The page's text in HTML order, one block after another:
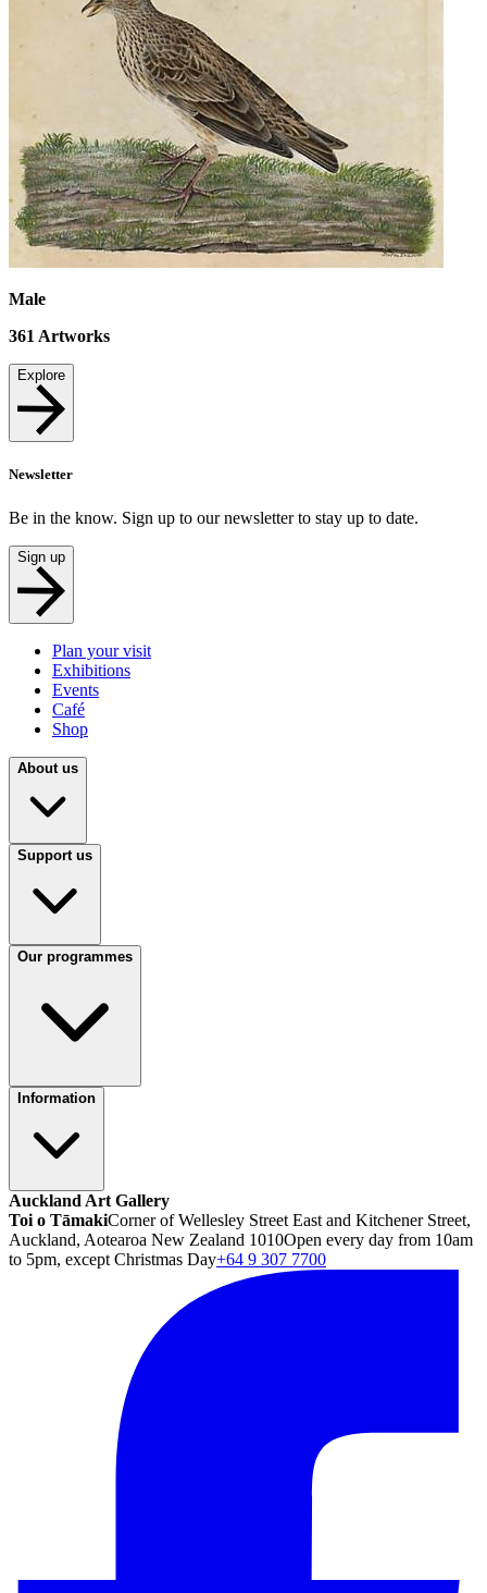
Male
361 Artworks
Explore
Newsletter
Be in the know. Sign up to our newsletter to stay up to date.
Sign up
Plan your visit
Exhibitions
Events
Café
Shop
About us
Support us
Our programmes
Information
Auckland Art Gallery
Toi o TāmakiCorner of Wellesley Street East and Kitchener Street,
Auckland, Aotearoa New Zealand 1010Open every day from 10am
to 5pm, except Christmas Day+64 9 307 7700